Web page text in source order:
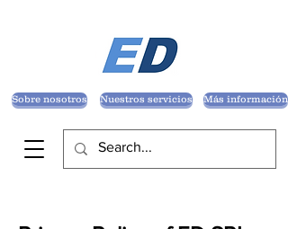
Nuestros servicios Más información
Sobre nosotros